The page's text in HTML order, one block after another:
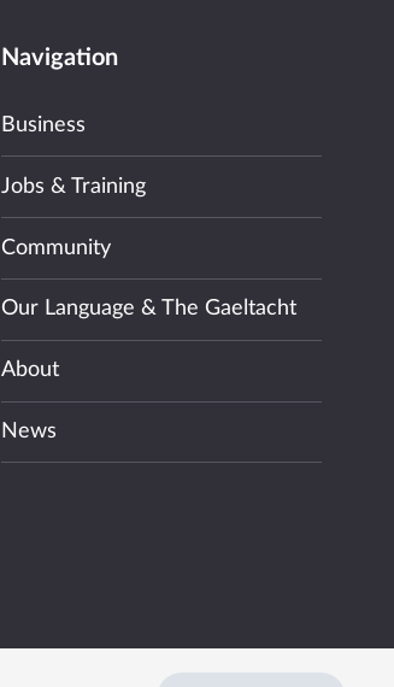
Navigation
Business
Jobs & Training
Community
Our Language & The Gaeltacht
About
News